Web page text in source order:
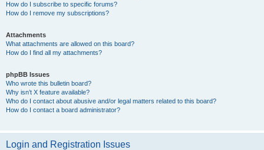
How do I subscribe to specific forums?
How do I remove my subscriptions?
Attachments
What attachments are allowed on this board?
How do I find all my attachments?
phpBB Issues
Who wrote this bulletin board?
Why isn’t X feature available?
Who do I contact about abusive and/or legal matters related to this board?
How do I contact a board administrator?
Login and Registration Issues